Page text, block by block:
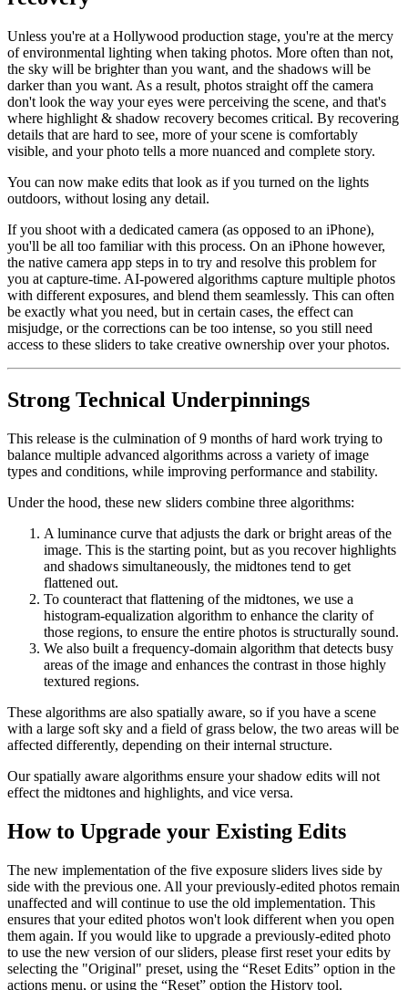
Unless you're at a Hollywood production stage, you're at the mercy
of environmental lighting when taking photos. More often than not,
the sky will be brighter than you want, and the shadows will be
darker than you want. As a result, photos straight off the camera
don't look the way your eyes were perceiving the scene, and that's
where highlight & shadow recovery becomes critical. By recovering
details that are hard to see, more of your scene is comfortably
visible, and your photo tells a more nuanced and complete story.
You can now make edits that look as if you turned on the lights
outdoors, without losing any detail.
If you shoot with a dedicated camera (as opposed to an iPhone),
you'll be all too familiar with this process. On an iPhone however,
the native camera app steps in to try and resolve this problem for
you at capture-time. AI-powered algorithms capture multiple photos
with different exposures, and blend them seamlessly. This can often
be exactly what you need, but in certain cases, the effect can
misjudge, or the corrections can be too intense, so you still need
access to these sliders to take creative ownership over your photos.
Strong Technical Underpinnings
This release is the culmination of 9 months of hard work trying to
balance multiple advanced algorithms across a variety of image
types and conditions, while improving performance and stability.
Under the hood, these new sliders combine three algorithms:
A luminance curve that adjusts the dark or bright areas of the
image. This is the starting point, but as you recover highlights
and shadows simultaneously, the midtones tend to get
flattened out.
To counteract that flattening of the midtones, we use a
histogram-equalization algorithm to enhance the clarity of
those regions, to ensure the entire photos is structurally sound.
We also built a frequency-domain algorithm that detects busy
areas of the image and enhances the contrast in those highly
textured regions.
These algorithms are also spatially aware, so if you have a scene
with a large soft sky and a field of grass below, the two areas will be
affected differently, depending on their internal structure.
Our spatially aware algorithms ensure your shadow edits will not
effect the midtones and highlights, and vice versa.
How to Upgrade your Existing Edits
The new implementation of the five exposure sliders lives side by
side with the previous one. All your previously-edited photos remain
unaffected and will continue to use the old implementation. This
ensures that your edited photos won't look different when you open
them again. If you would like to upgrade a previously-edited photo
to use the new version of our sliders, please first reset your edits by
selecting the "Original" preset, using the “Reset Edits” option in the
actions menu, or using the “Reset” option the History tool.